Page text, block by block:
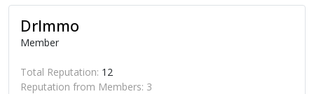
DrImmo
Member
Total Reputation: 12
Reputation from Members: 3